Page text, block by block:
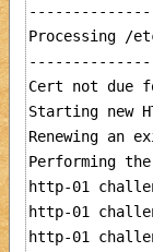
Processing /
Cert not due
Starting new
Renewing an
Performing
http-01
http-01
http-01